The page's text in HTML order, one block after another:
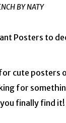
BY NATY
cute posters
for
finally find